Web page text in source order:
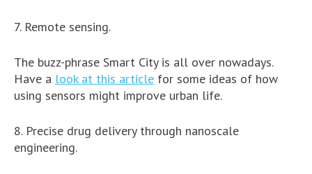
7. Remote sensing.
The buzz-phrase Smart City is all over nowadays.
Have a look at this article for some ideas of how
using sensors might improve urban life.
8. Precise drug delivery through nanoscale
engineering.